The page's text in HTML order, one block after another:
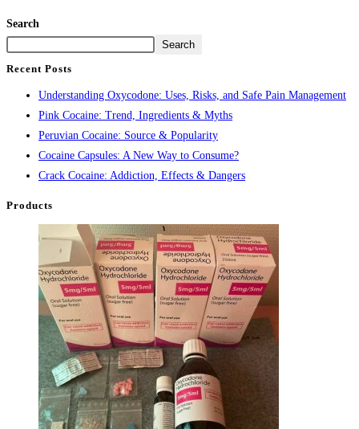
Search
Search
Recent Posts
Understanding Oxycodone: Uses, Risks, and Safe Pain Management
Pink Cocaine: Trend, Ingredients & Myths
Peruvian Cocaine: Source & Popularity
Cocaine Capsules: A New Way to Consume?
Crack Cocaine: Addiction, Effects & Dangers
Products